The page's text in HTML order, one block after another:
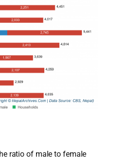
ratio of male to female